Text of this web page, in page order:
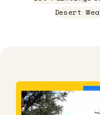
Desert